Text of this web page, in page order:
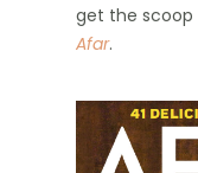
get the scoop
Afar.